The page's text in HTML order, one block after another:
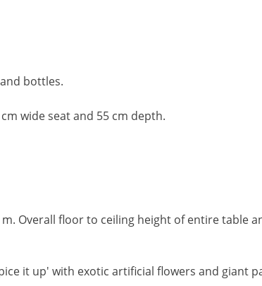
bottles.
wide seat and 55 cm depth.
Overall floor to ceiling height of entire table
it up' with exotic artificial flowers and giant